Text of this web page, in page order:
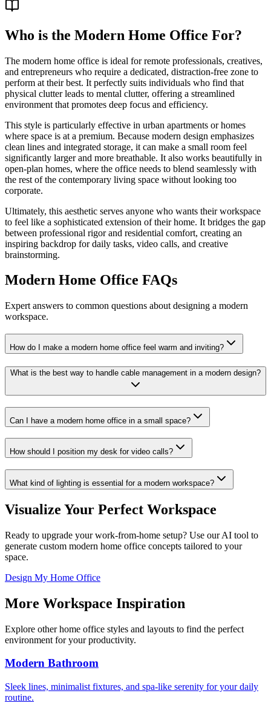
Who is the Modern Home Office For?
The modern home office is ideal for remote professionals, creatives,
and entrepreneurs who require a dedicated, distraction-free zone to
perform at their best. It perfectly suits individuals who find that
physical clutter leads to mental clutter, offering a streamlined
environment that promotes deep focus and efficiency.
This style is particularly effective in urban apartments or homes
where space is at a premium. Because modern design emphasizes
clean lines and integrated storage, it can make a small room feel
significantly larger and more breathable. It also works beautifully in
open-plan homes, where the office needs to blend seamlessly with
the rest of the contemporary living space without looking too
corporate.
Ultimately, this aesthetic serves anyone who wants their workspace
to feel like a sophisticated extension of their home. It bridges the gap
between professional rigor and residential comfort, creating an
inspiring backdrop for daily tasks, video calls, and creative
brainstorming.
Modern Home Office FAQs
Expert answers to common questions about designing a modern
workspace.
How do I make a modern home office feel warm and inviting?
What is the best way to handle cable management in a modern design?
Can I have a modern home office in a small space?
How should I position my desk for video calls?
What kind of lighting is essential for a modern workspace?
Visualize Your Perfect Workspace
Ready to upgrade your work-from-home setup? Use our AI tool to
generate custom modern home office concepts tailored to your
space.
Design My Home Office
More Workspace Inspiration
Explore other home office styles and layouts to find the perfect
environment for your productivity.
Modern Bathroom
Sleek lines, minimalist fixtures, and spa-like serenity for your daily
routine.